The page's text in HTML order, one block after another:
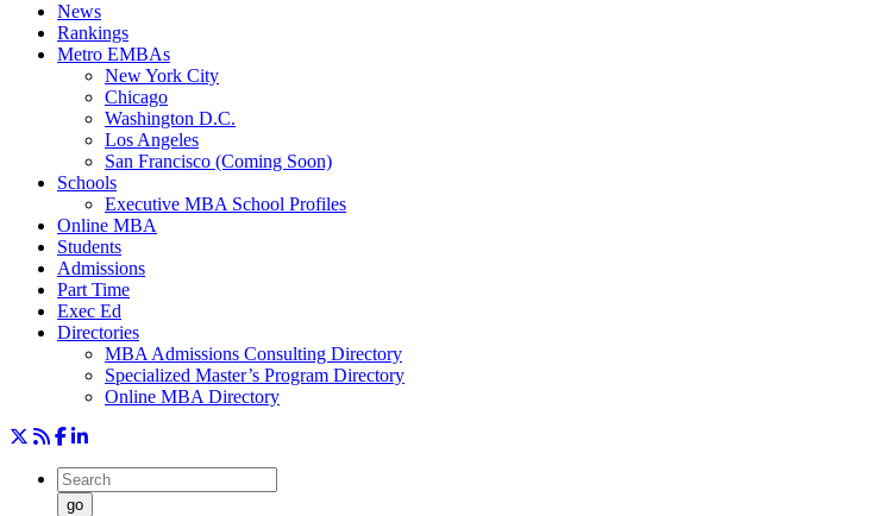
News
Rankings
Metro EMBAs
New York City
Chicago
Washington D.C.
Los Angeles
San Francisco (Coming Soon)
Schools
Executive MBA School Profiles
Online MBA
Students
Admissions
Part Time
Exec Ed
Directories
MBA Admissions Consulting Directory
Specialized Master’s Program Directory
Online MBA Directory
go